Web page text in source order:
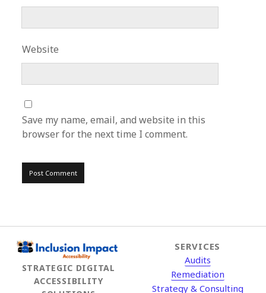
Website
Save my name, email, and website in this
browser for the next time I comment.
STRATEGIC DIGITAL
ACCESSIBILITY
SERVICES
Audits
Remediation
Strategy & Consulting